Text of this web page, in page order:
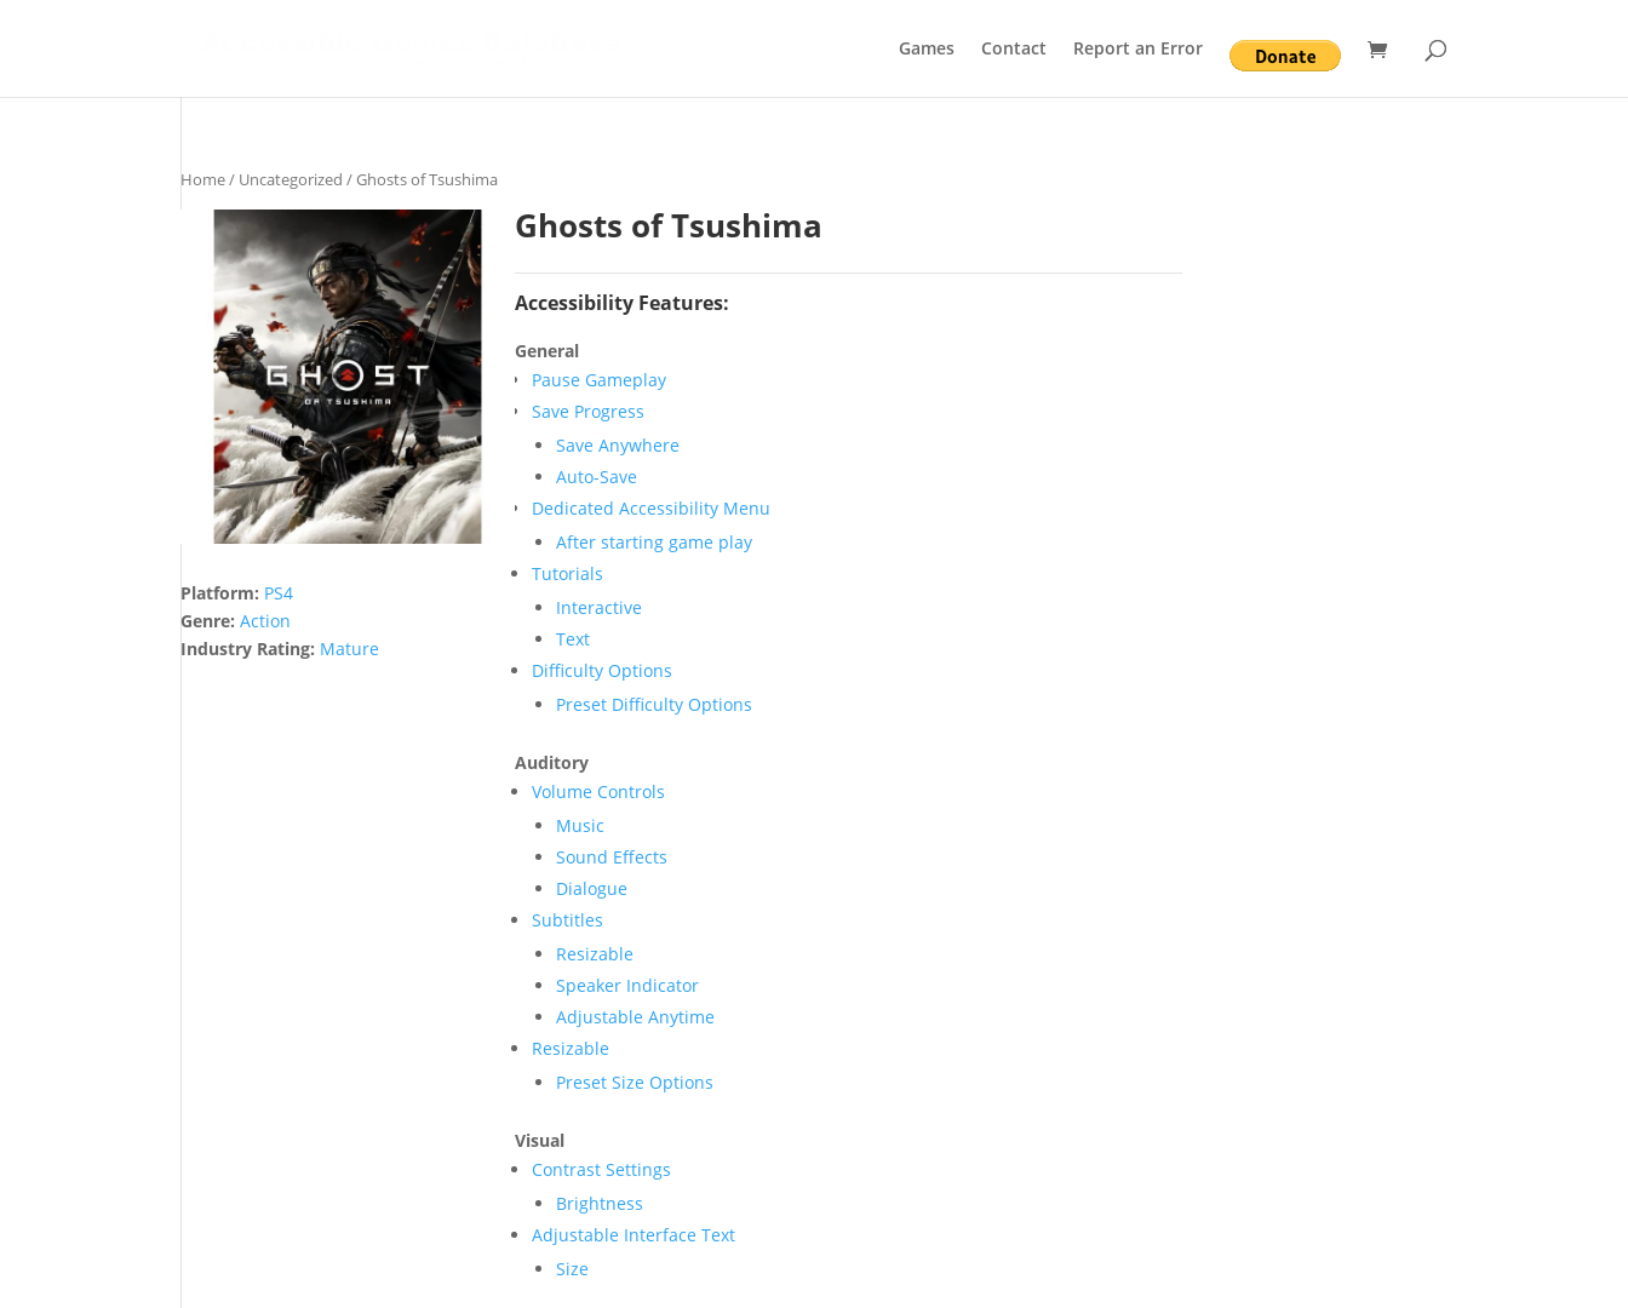
Games Contact Report an Error
Home/ Uncategorized / Ghosts of Tsushima
Platform: PS4
Genre:Action
Industry Rating: Mature
Ghosts of Tsushima
Accessibility Features:
General
Pause Gameplay
Save Progress
Save Anywhere
Auto-Save
Dedicated Accessibility Menu
After starting game play
Tutorials
Interactive
Text
Difficulty Options
Preset Difficulty Options
Auditory
Volume Controls
Music
Sound Effects
Dialogue
Subtitles
Resizable
Speaker Indicator
Adjustable Anytime
Resizable
Preset Size Options
Visual
Contrast Settings
Brightness
Adjustable Interface Text
Size